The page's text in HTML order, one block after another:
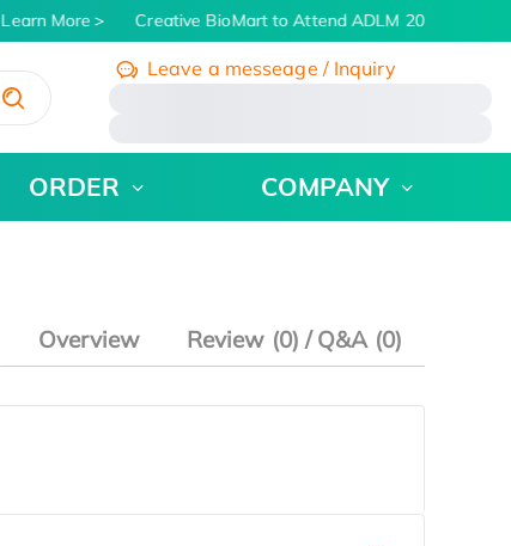
Learn More Creative BioMart to Attend ADLM 2026 | July
Leave a messeage / Inquiry
ORDER COMPANY
Overview Review (0) / Q&A (0)